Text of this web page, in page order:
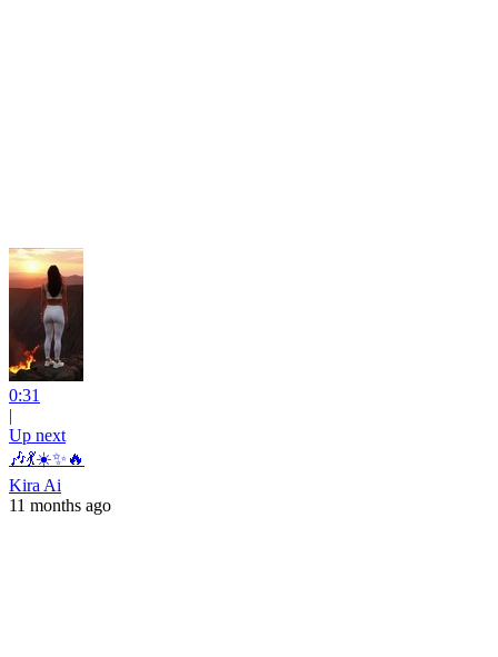
0:31
|
Up next
🎶💃☀️✨🔥
Kira Ai
11 months ago